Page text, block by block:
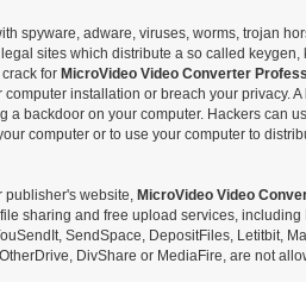
spyware, adware, viruses, worms, trojan
sites which distribute a so called keygen,
for MicroVideo Video Converter
installation or breach your privacy. A
a backdoor on your computer. Hackers can
computer or to use your computer to
publisher's website, MicroVideo Video
sharing and free upload services, including
SendSpace, DepositFiles, Letitbit,
DivShare or MediaFire, are not